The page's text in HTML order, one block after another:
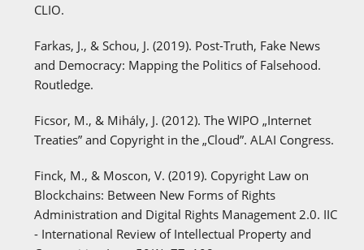
CLIO.
Farkas, J., & Schou, J. (2019). Post-Truth, Fake News
and Democracy: Mapping the Politics of Falsehood.
Routledge.
Ficsor, M., & Mihály, J. (2012). The WIPO „Internet
Treaties” and Copyright in the „Cloud”. ALAI Congress.
Finck, M., & Moscon, V. (2019). Copyright Law on
Blockchains: Between New Forms of Rights
Administration and Digital Rights Management 2.0. IIC
- International Review of Intellectual Property and